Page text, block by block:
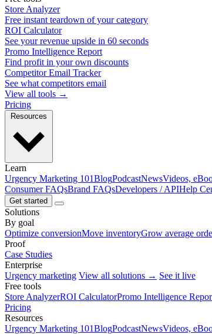
Store Analyzer
Free instant teardown of your category
ROI Calculator
See your revenue upside in 60 seconds
Promo Intelligence Report
Find profit in your own discounts
Competitor Email Tracker
See what competitors email
View all tools →
Pricing
Learn
Urgency Marketing 101BlogPodcastNewsVideos,
Consumer FAQsBrand FAQsDevelopers / APIHelp
Get started
Solutions
By goal
Optimize conversionMove inventoryGrow average
Proof
Case Studies
Enterprise
Urgency marketing View all solutions → See it live
Free tools
Store AnalyzerROI CalculatorPromo Intelligence
Pricing
Resources
Urgency Marketing 101BlogPodcastNewsVideos,